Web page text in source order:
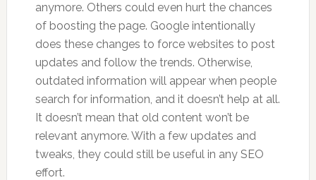
anymore. Others could even hurt the chances
of boosting the page. Google intentionally
does these changes to force websites to post
updates and follow the trends. Otherwise,
outdated information will appear when people
search for information, and it doesn’t help at all.
It doesn’t mean that old content won’t be
relevant anymore. With a few updates and
tweaks, they could still be useful in any SEO
effort.